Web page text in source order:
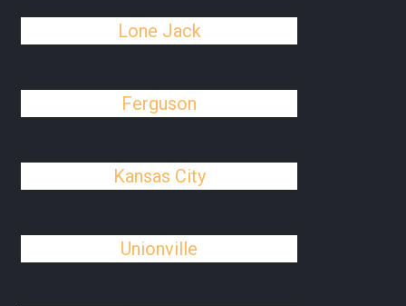
Lone Jack
Ferguson
Kansas City
Unionville